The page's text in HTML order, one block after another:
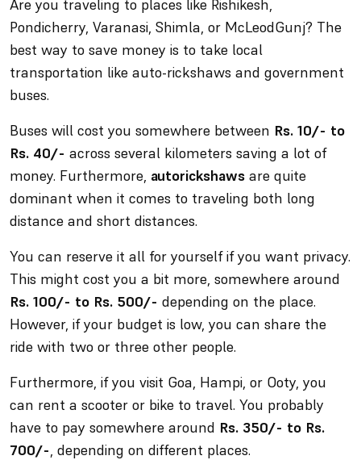
Are you traveling to places like Rishikesh,
Pondicherry, Varanasi, Shimla, or McLeodGunj? The
best way to save money is to take local
transportation like auto-rickshaws and government
buses.
Buses will cost you somewhere between Rs. 10/- to
Rs. 40/- across several kilometers saving a lot of
money. Furthermore, autorickshaws are quite
dominant when it comes to traveling both long
distance and short distances.
You can reserve it all for yourself if you want privacy.
This might cost you a bit more, somewhere around
Rs. 100/- to Rs. 500/- depending on the place.
However, if your budget is low, you can share the
ride with two or three other people.
Furthermore, if you visit Goa, Hampi, or Ooty, you
can rent a scooter or bike to travel. You probably
have to pay somewhere around Rs. 350/- to Rs.
700/-, depending on different places.